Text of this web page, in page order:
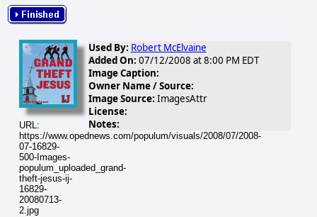
URL:
https://www.opednews.com/populum/visuals/2008/07/2008-
07-16829-
500-Images-
populum_uploaded_grand-
theft-jesus-ij-
16829-
20080713-
2.jpg
Used By: Robert McElvaine
Added On: 07/12/2008 at 8:00 PM EDT
Image Caption:
Owner Name / Source:
Image Source: ImagesAttr
License:
Notes: